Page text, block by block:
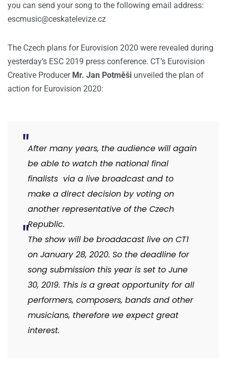
you can send your song to the following email address:
escmusic@ceskatelevize.cz
The Czech plans for Eurovision 2020 were revealed during
yesterday’s ESC 2019 press conference. CT’s Eurovision
Creative Producer Mr. Jan Potměši unveiled the plan of
action for Eurovision 2020:
After many years, the audience will again
be able to watch the national final
finalists via a live broadcast and to
make a direct decision by voting on
another representative of the Czech
Republic.
The show will be broadacast live on CT1
on January 28, 2020. So the deadline for
song submission this year is set to June
30, 2019. This is a great opportunity for all
performers, composers, bands and other
musicians, therefore we expect great
interest.